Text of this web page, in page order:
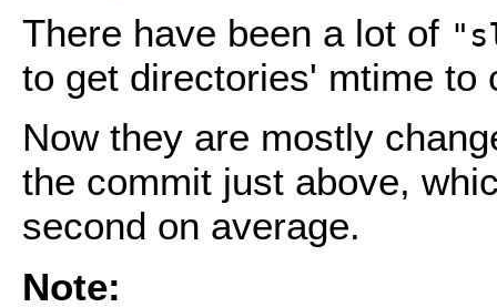
There have been a lot of
to get directories' mtime to
Now they are mostly
the commit just above,
second on average.
Note: